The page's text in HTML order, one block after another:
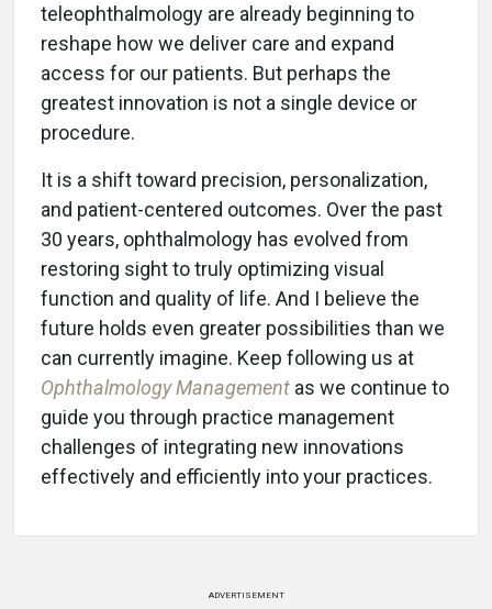
teleophthalmology are already beginning to
reshape how we deliver care and expand
access for our patients. But perhaps the
greatest innovation is not a single device or
procedure.
It is a shift toward precision, personalization,
and patient-centered outcomes. Over the past
30 years, ophthalmology has evolved from
restoring sight to truly optimizing visual
function and quality of life. And I believe the
future holds even greater possibilities than we
can currently imagine. Keep following us at
Ophthalmology Management as we continue to
guide you through practice management
challenges of integrating new innovations
effectively and efficiently into your practices.
ADVERTISEMENT